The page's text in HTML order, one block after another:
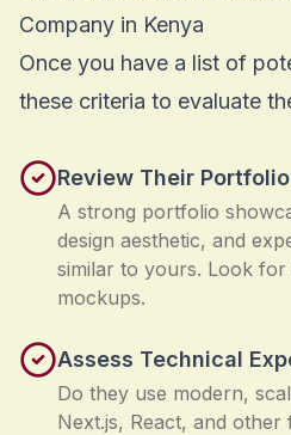
Company in Kenya
Once you have a list of
these criteria to evaluate
Review Their Portfolio
A strong portfolio
design aesthetic, and
similar to yours. Look
mockups.
Assess Technical
Do they use modern,
Next.js, React, and